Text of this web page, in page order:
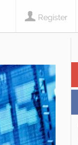
Register